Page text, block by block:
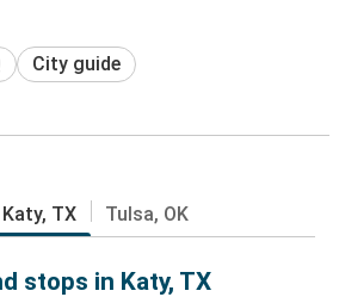
City guide
Katy, TX Tulsa, OK
stops in Katy, TX